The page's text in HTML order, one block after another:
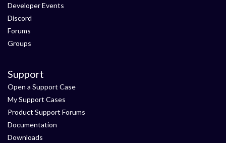
Developer Events
Discord
Forums
Groups
Support
Open a Support Case
My Support Cases
Product Support Forums
Documentation
Downloads